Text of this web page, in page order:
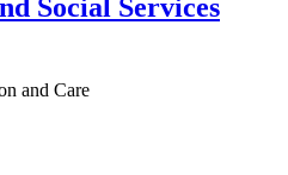
Social Services
and Care